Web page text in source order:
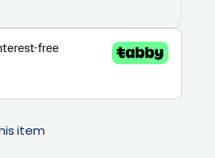
item